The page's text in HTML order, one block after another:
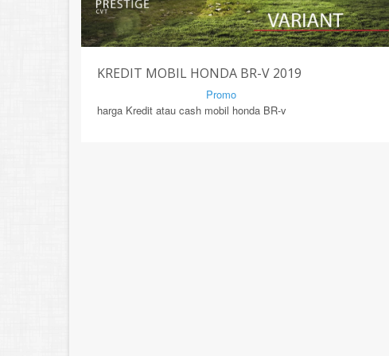
KREDIT MOBIL HONDA BR-V 2019
Promo
harga Kredit atau cash mobil honda BR-v